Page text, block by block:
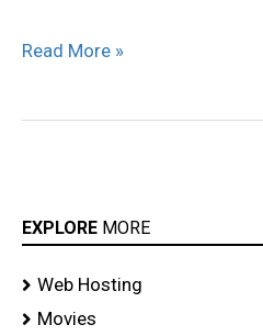
Read More »
EXPLORE MORE
Web Hosting
Movies